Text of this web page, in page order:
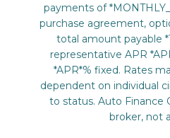
payments of
purchase agreement,
total amount payable
representative APR
*APR*% fixed. Rates
dependent on individual
to status. Auto Finance
broker, not